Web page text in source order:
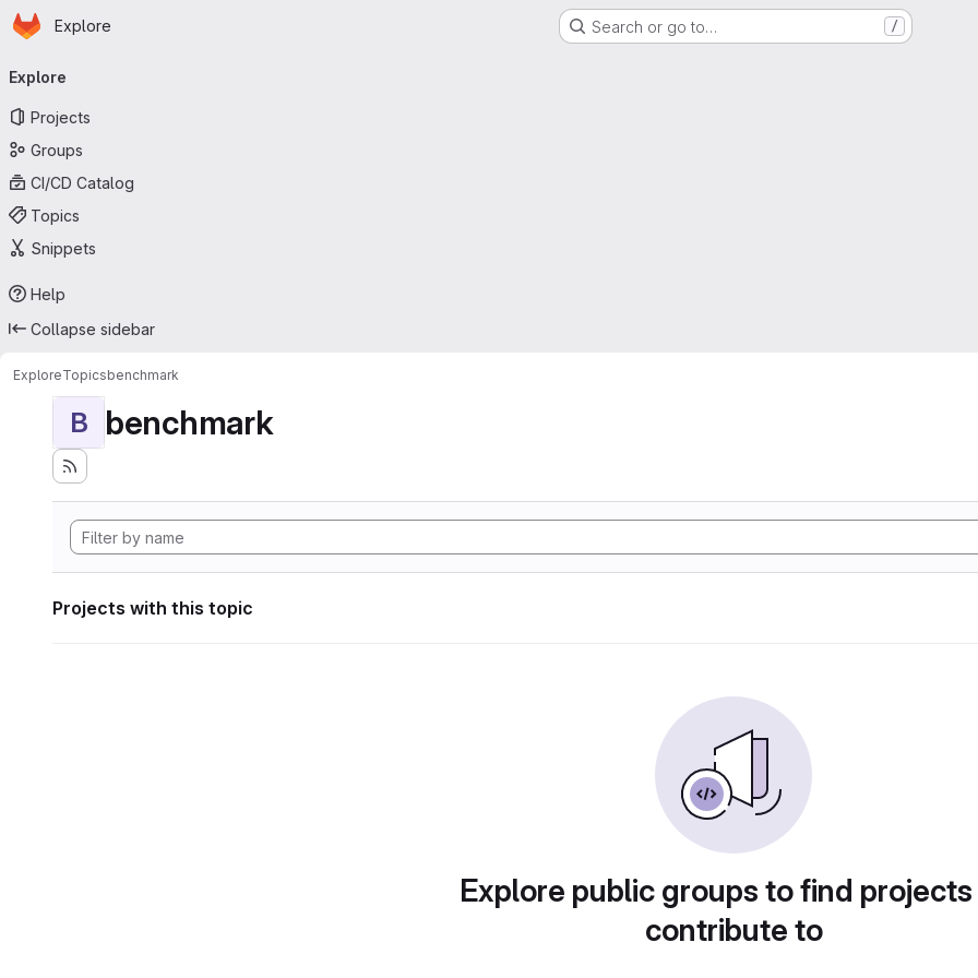
Skip to main content
Homepage
Explore Search or go to… /
navigation
Explore
Projects
Groups
CI/CD Catalog
Topics
Snippets
Help
Collapse sidebar
ExploreTopicsbenchmark
B benchmark
Projects with this topic
Explore public groups to find
contribute to